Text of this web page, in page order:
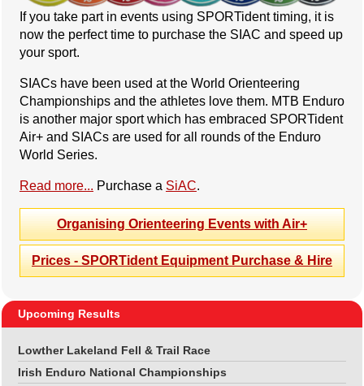
If you take part in events using SPORTident timing, it is
now the perfect time to purchase the SIAC and speed up
your sport.
SIACs have been used at the World Orienteering
Championships and the athletes love them. MTB Enduro
is another major sport which has embraced SPORTident
Air+ and SIACs are used for all rounds of the Enduro
World Series.
Read more... Purchase a SiAC.
Organising Orienteering Events with Air+
Prices - SPORTident Equipment Purchase & Hire
Upcoming Results
Lowther Lakeland Fell & Trail Race
Irish Enduro National Championships